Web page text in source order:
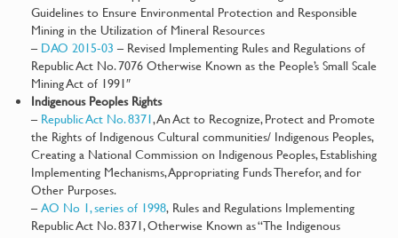
Guidelines to Ensure Environmental Protection and Responsible
Mining in the Utilization of Mineral Resources
–DAO 2015-03 – Revised Implementing Rules and Regulations of
Republic Act No. 7076 Otherwise Known as the People’s Small Scale
Mining Act of 1991″
Indigenous Peoples Rights
–Republic Act No. 8371, An Act to Recognize, Protect and Promote
the Rights of Indigenous Cultural communities/ Indigenous Peoples,
Creating a National Commission on Indigenous Peoples, Establishing
Implementing Mechanisms, Appropriating Funds Therefor, and for
Other Purposes.
–AO No 1, series of 1998, Rules and Regulations Implementing
Republic Act No. 8371, Otherwise Known as “The Indigenous